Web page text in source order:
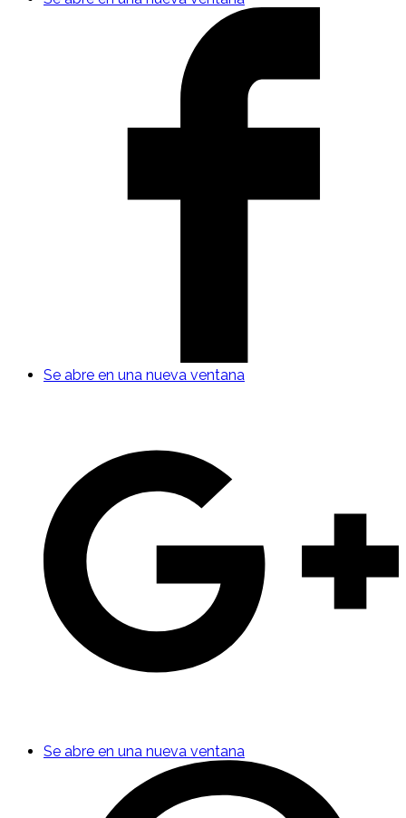
Se abre en una nueva ventana
Se abre en una nueva ventana